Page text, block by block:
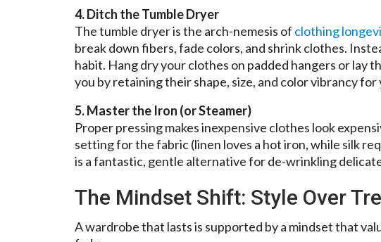
4. Ditch the Tumble Dryer
The tumble dryer is the arch-nemesis of clothing
break down fibers, fade colors, and shrink clothes.
habit. Hang dry your clothes on padded hangers or lay
you by retaining their shape, size, and color vibrancy for
5. Master the Iron (or Steamer)
Proper pressing makes inexpensive clothes look
setting for the fabric (linen loves a hot iron, while silk
is a fantastic, gentle alternative for de-wrinkling
The Mindset Shift: Style Over
A wardrobe that lasts is supported by a mindset that